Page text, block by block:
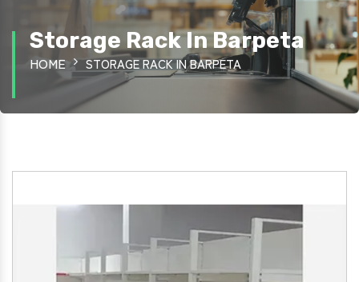
Storage Rack In Barpeta
HOME STORAGE RACK IN BARPETA